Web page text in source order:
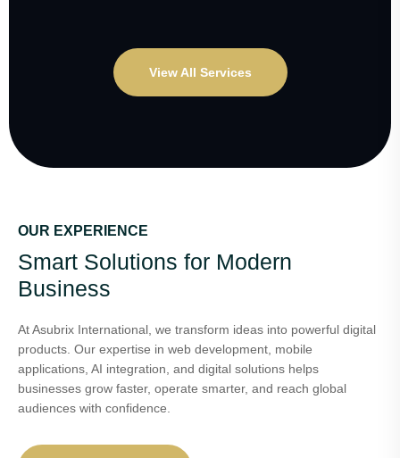
View All Services
OUR EXPERIENCE
Smart Solutions for Modern
Business
At Asubrix International, we transform ideas into powerful digital
products. Our expertise in web development, mobile
applications, AI integration, and digital solutions helps
businesses grow faster, operate smarter, and reach global
audiences with confidence.